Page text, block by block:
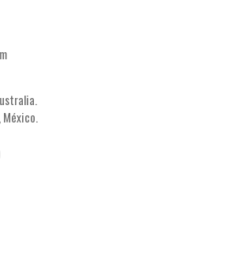
México.